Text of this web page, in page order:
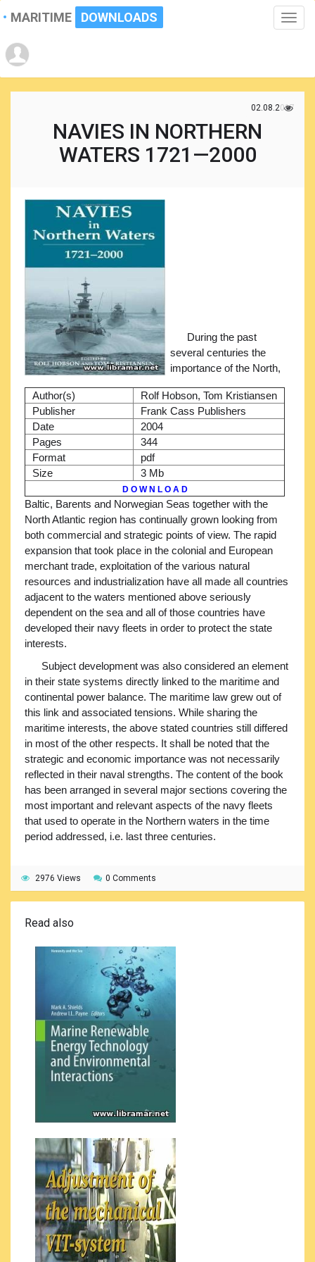
Toggle
MARITIME DOWNLOADS
02.08.2017
NAVIES IN NORTHERN
WATERS 1721—2000
Author(s)
Rolf Hobson, Tom Kristiansen
Publisher
Frank Cass Publishers
Date
2004
Pages
344
Format
pdf
Size
3 Mb
D O W N L O A D
During the past
several centuries the
importance of the North,
Baltic, Barents and Norwegian Seas together with the
North Atlantic region has continually grown looking from
both commercial and strategic points of view. The rapid
expansion that took place in the colonial and European
merchant trade, exploitation of the various natural
resources and industrialization have all made all countries
adjacent to the waters mentioned above seriously
dependent on the sea and all of those countries have
developed their navy fleets in order to protect the state
interests.
Subject development was also considered an element
in their state systems directly linked to the maritime and
continental power balance. The maritime law grew out of
this link and associated tensions. While sharing the
maritime interests, the above stated countries still differed
in most of the other respects. It shall be noted that the
strategic and economic importance was not necessarily
reflected in their naval strengths. The content of the book
has been arranged in several major sections covering the
most important and relevant aspects of the navy fleets
that used to operate in the Northern waters in the time
period addressed, i.e. last three centuries.
2976 Views 0 Comments
Read also